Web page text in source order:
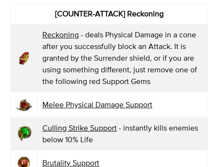
[COUNTER-ATTACK] Reckoning
Reckoning - deals Physical Damage in a cone
after you successfully block an Attack. It is
granted by the Surrender shield, or if you are
using something different, just remove one of
the following red Support Gems
Melee Physical Damage Support
Culling Strike Support - instantly kills enemies
below 10% Life
Brutality Support